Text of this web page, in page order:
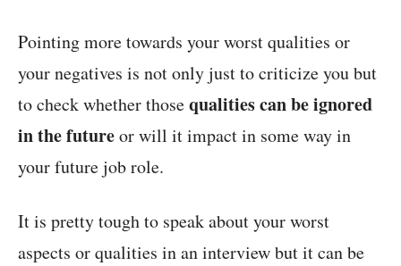
Pointing more towards your worst qualities or
your negatives is not only just to criticize you but
to check whether thosequalities can be ignored
in the futureor will it impact in some way in
your future job role.
It is pretty tough to speak about your worst
aspects or qualities in an interview but it can be